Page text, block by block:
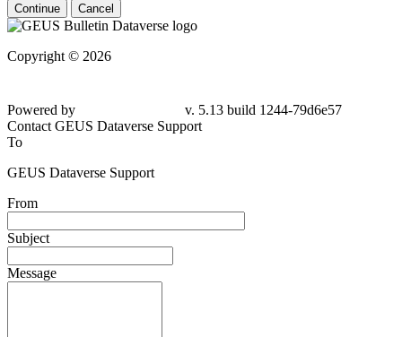
Continue Cancel
Copyright © 2026
Powered by
v. 5.13 build 1244-79d6e57
Contact GEUS Dataverse Support
To
GEUS Dataverse Support
From
Subject
Message